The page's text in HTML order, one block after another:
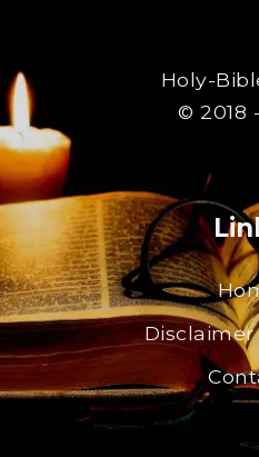
Holy-
© 2018
Disclaimer